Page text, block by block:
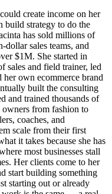
create income on her
build strategy to do the
has sold millions of
sales teams, and
$1M. She started in
sales and field trainer, led
own ecommerce brand
built the consulting
and trained thousands of
from fashion to
coaches, and
scale from their first
it takes because she has
most businesses stall
Her clients come to her
start building something
starting out or already